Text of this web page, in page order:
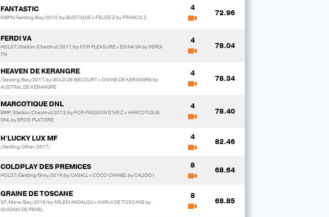
FANTASTIC
KWPN/Gelding/Bay/2010/by BUSTIQUE x FELIZE Z by FRANCO Z
4
72.96
FERDI VA
HOLST/Stallion/Chestnut/2017/by FOR PLEASURE x ESINA VA by VERDI
TN
4
78.04
HEAVEN DE KERANGRE
/Gelding/Bay/2017/by GOLD DE BECOURT x DIVINE DE KERANGRE by
AUSTRAL DE KERANGRE
4
78.34
MARCOTIQUE DNL
BWP/Stallion/Chestnut/2012/by FOR PASSION D'IVE Z x HARCOTIQUE
DNL by EROS PLATIERE
4
78.40
H'LUCKY LUX MF
/Gelding/Other/2017/
4
82.46
COLDPLAY DES PREMICES
HOLST/Gelding/Grey/2014/by CASALL x COCO CHANEL by CALIDO I
8
68.64
GRAINE DE TOSCANE
SF/Mare/Bay/2016/by ARLEM ANDALOU x KARLA DE TOSCANE by
QUIDAM DE REVEL
8
68.85